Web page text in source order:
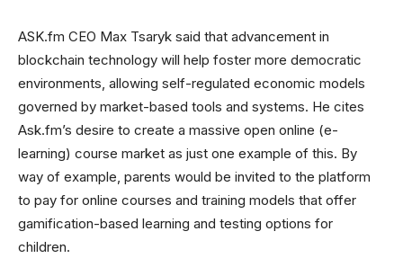
ASK.fm CEO Max Tsaryk said that advancement in
blockchain technology will help foster more democratic
environments, allowing self-regulated economic models
governed by market-based tools and systems. He cites
Ask.fm’s desire to create a massive open online (e-
learning) course market as just one example of this. By
way of example, parents would be invited to the platform
to pay for online courses and training models that offer
gamification-based learning and testing options for
children.